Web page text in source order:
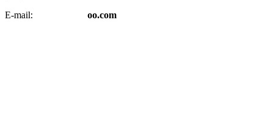
E-mail: oo.com